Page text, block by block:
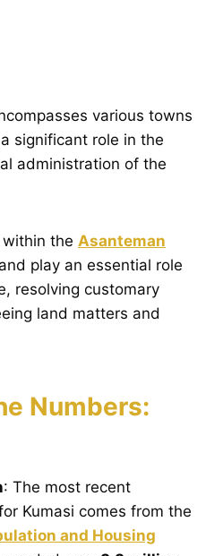
various towns
significant role in the
administration of the
the Asanteman
and play an essential role
resolving customary
land matters and
Numbers:
: The most recent
Kumasi comes from the
and Housing